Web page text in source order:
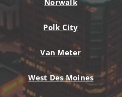
Norwalk
Polk City
Van Meter
West Des Moines